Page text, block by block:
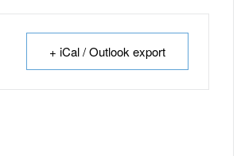
+ iCal / Outlook export